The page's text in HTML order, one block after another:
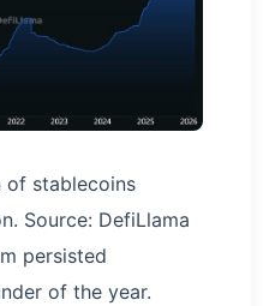
of stablecoins
Source: DefiLlama
persisted
of the year.